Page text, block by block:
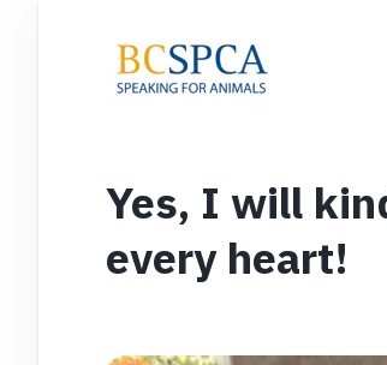
Yes, I will
every heart!